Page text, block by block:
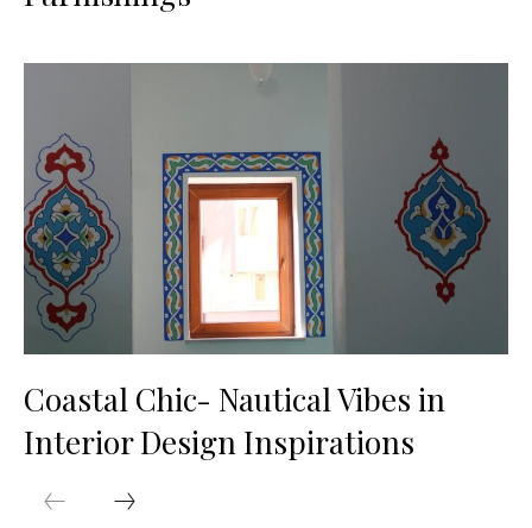
Coastal Chic- Nautical Vibes in
Interior Design Inspirations